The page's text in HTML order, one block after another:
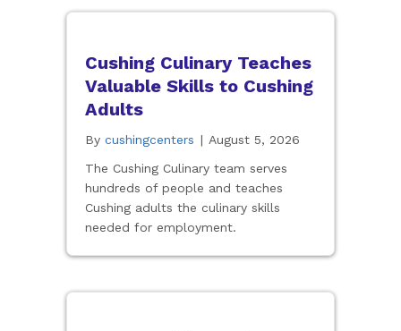
Cushing Culinary Teaches
Valuable Skills to Cushing
Adults
By cushingcenters | August 5, 2026
The Cushing Culinary team serves
hundreds of people and teaches
Cushing adults the culinary skills
needed for employment.